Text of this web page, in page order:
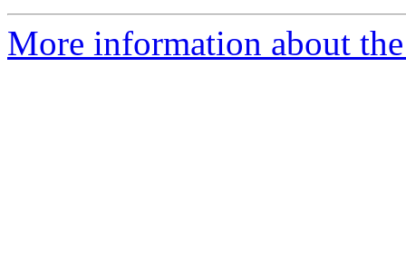
More information about